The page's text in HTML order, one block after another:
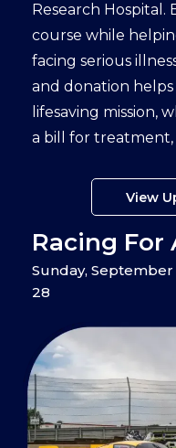
Research Hospital.
course while
facing serious
and donation helps
lifesaving mission,
a bill for treatment,
View
Racing For
Sunday,
28